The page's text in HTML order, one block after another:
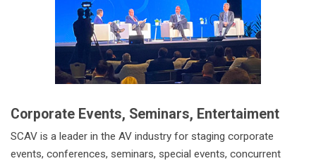
Corporate Events, Seminars, Entertaiment
SCAV is a leader in the AV industry for staging corporate
events, conferences, seminars, special events, concurrent